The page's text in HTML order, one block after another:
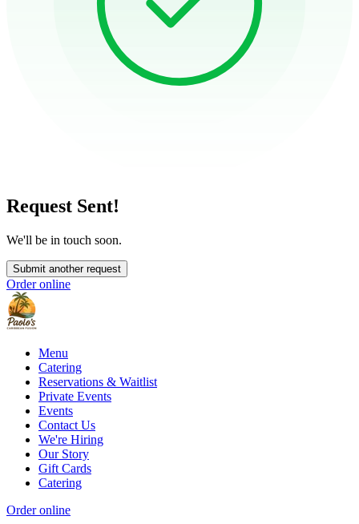
Request Sent!
We'll be in touch soon.
Submit another request
Order online
Menu
Catering
Reservations & Waitlist
Private Events
Events
Contact Us
We're Hiring
Our Story
Gift Cards
Catering
Order online